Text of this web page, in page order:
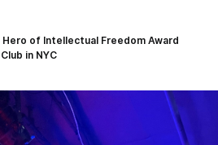
Hero of Intellectual Freedom Award
in NYC